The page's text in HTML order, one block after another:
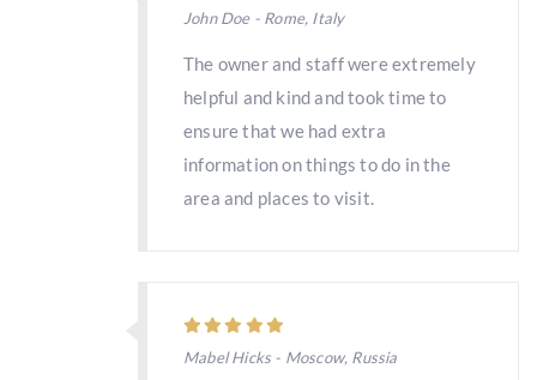
John Doe - Rome, Italy
The owner and staff were extremely
helpful and kind and took time to
ensure that we had extra
information on things to do in the
area and places to visit.
Mabel Hicks - Moscow, Russia